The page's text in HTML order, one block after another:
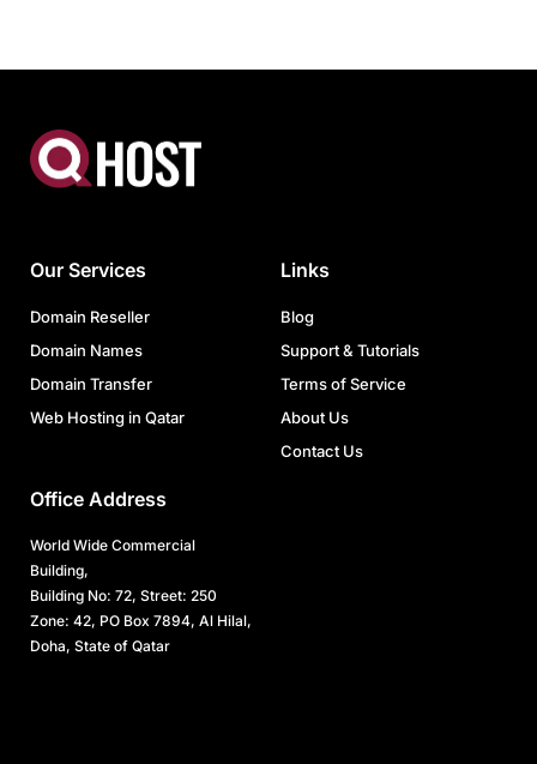
Our Services
Domain Reseller
Domain Names
Domain Transfer
Web Hosting in Qatar
Links
Blog
Support & Tutorials
Terms of Service
About Us
Contact Us
Office Address
World Wide Commercial
Building,
Building No: 72, Street: 250
Zone: 42, PO Box 7894, Al Hilal,
Doha, State of Qatar